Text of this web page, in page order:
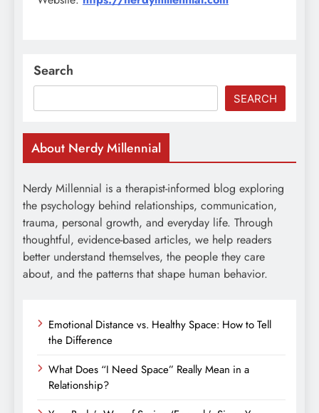
Search
SEARCH
About Nerdy Millennial
Nerdy Millennial is a therapist-informed blog exploring
the psychology behind relationships, communication,
trauma, personal growth, and everyday life. Through
thoughtful, evidence-based articles, we help readers
better understand themselves, the people they care
about, and the patterns that shape human behavior.
Emotional Distance vs. Healthy Space: How to Tell
the Difference
What Does “I Need Space” Really Mean in a
Relationship?